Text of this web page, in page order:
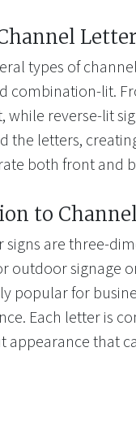
types of
combination-lit.
while reverse-lit
the letters,
both front and
to
signs are three-
outdoor signage
popular for
Each letter is
appearance that